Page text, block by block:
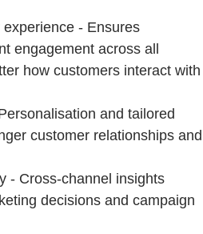
- Ensures
engagement across all
how customers interact with
and tailored
customer relationships and
- Cross-channel insights
decisions and campaign